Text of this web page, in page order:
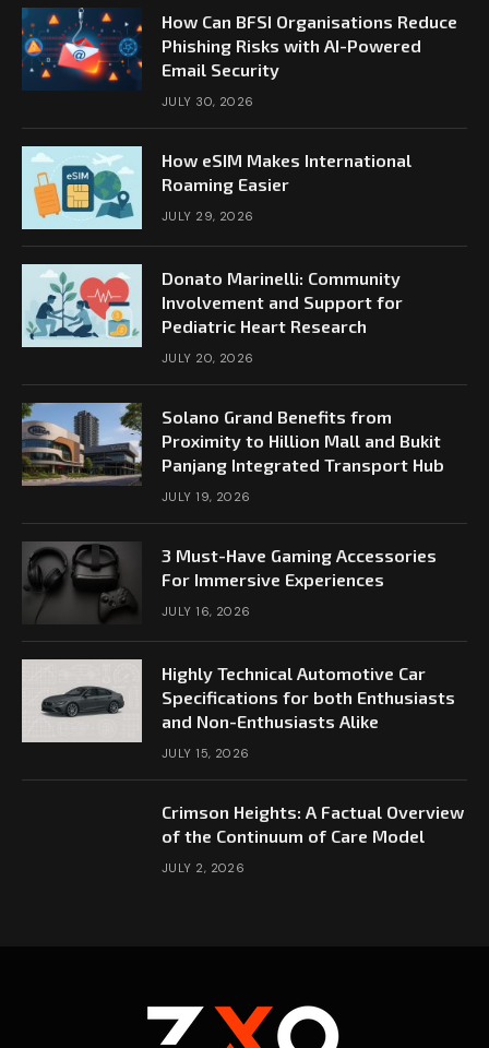
How Can BFSI Organisations Reduce
Phishing Risks with AI-Powered
Email Security
JULY 30, 2026
How eSIM Makes International
Roaming Easier
JULY 29, 2026
Donato Marinelli: Community
Involvement and Support for
Pediatric Heart Research
JULY 20, 2026
Solano Grand Benefits from
Proximity to Hillion Mall and Bukit
Panjang Integrated Transport Hub
JULY 19, 2026
3 Must-Have Gaming Accessories
For Immersive Experiences
JULY 16, 2026
Highly Technical Automotive Car
Specifications for both Enthusiasts
and Non-Enthusiasts Alike
JULY 15, 2026
Crimson Heights: A Factual Overview
of the Continuum of Care Model
JULY 2, 2026